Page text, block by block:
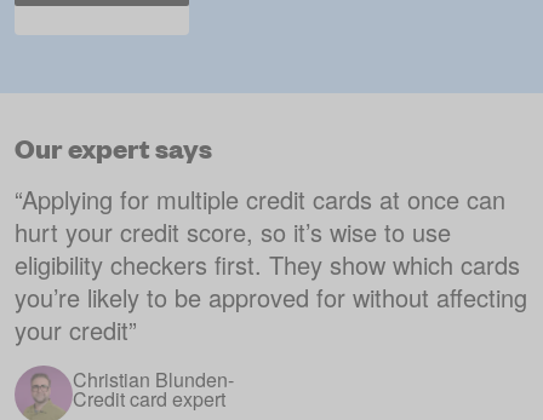
Our expert says
“Applying for multiple credit cards at once can
hurt your credit score, so it’s wise to use
eligibility checkers first. They show which cards
you’re likely to be approved for without affecting
your credit”
Christian Blunden-
Credit card expert